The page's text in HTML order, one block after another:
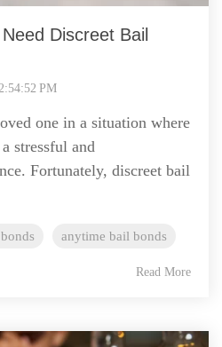
Discreet Bail
PM
one in a situation where
stressful and
Fortunately, discreet bail
anytime bail bonds
Read More